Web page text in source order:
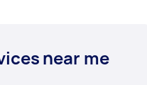
near me